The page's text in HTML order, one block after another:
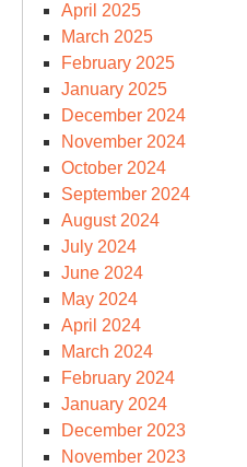
April 2025
March 2025
February 2025
January 2025
December 2024
November 2024
October 2024
September 2024
August 2024
July 2024
June 2024
May 2024
April 2024
March 2024
February 2024
January 2024
December 2023
November 2023